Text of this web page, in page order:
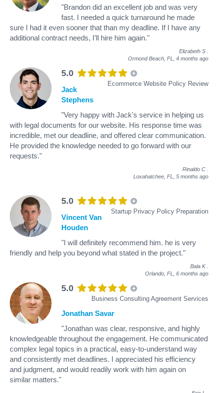
"Brandon did an excellent job and was very
fast. I needed a quick turnaround he made
sure I had it even sooner that than my deadline. If I have any
additional contract needs, I’ll hire him again."
Elizabeth S
Ormond Beach, FL, 4 months ago
5.0
Ecommerce Website Policy Review
Jack
Stephens
"Very happy with Jack's service in helping us
with legal documents for our website. His response time was
incredible, met our deadline, and offered clear communication.
He provided the knowledge needed to go forward with our
requests."
Rinaldo C
Loxahatchee, FL, 5 months ago
5.0
Startup Privacy Policy Preparation
Vincent Van
Houden
"I will definitely recommend him. he is very
friendly and help you beyond what stated in the project."
Bala K
Orlando, FL, 6 months ago
5.0
Business Consulting Agreement Services
Jonathan Savar
"Jonathan was clear, responsive, and highly
knowledgeable throughout the engagement. He communicated
complex legal topics in a practical, easy-to-understand way
and consistently met deadlines. I appreciated his efficiency
and judgment, and would readily work with him again on
similar matters."